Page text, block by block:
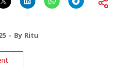
By Ritu